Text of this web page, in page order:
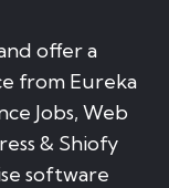
offer a
from Eureka
Jobs, Web
& Shiofy
software